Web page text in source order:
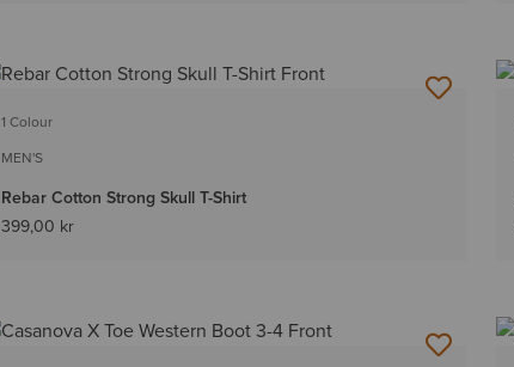
1 Colour
MEN'S
Rebar Cotton Strong Skull T-Shirt
399,00 kr